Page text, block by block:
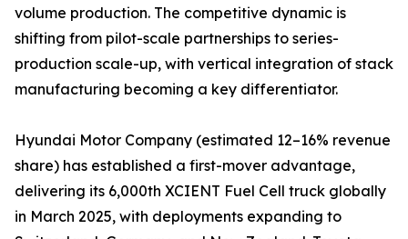
volume production. The competitive dynamic is
shifting from pilot-scale partnerships to series-
production scale-up, with vertical integration of stack
manufacturing becoming a key differentiator.
Hyundai Motor Company (estimated 12–16% revenue
share) has established a first-mover advantage,
delivering its 6,000th XCIENT Fuel Cell truck globally
in March 2025, with deployments expanding to